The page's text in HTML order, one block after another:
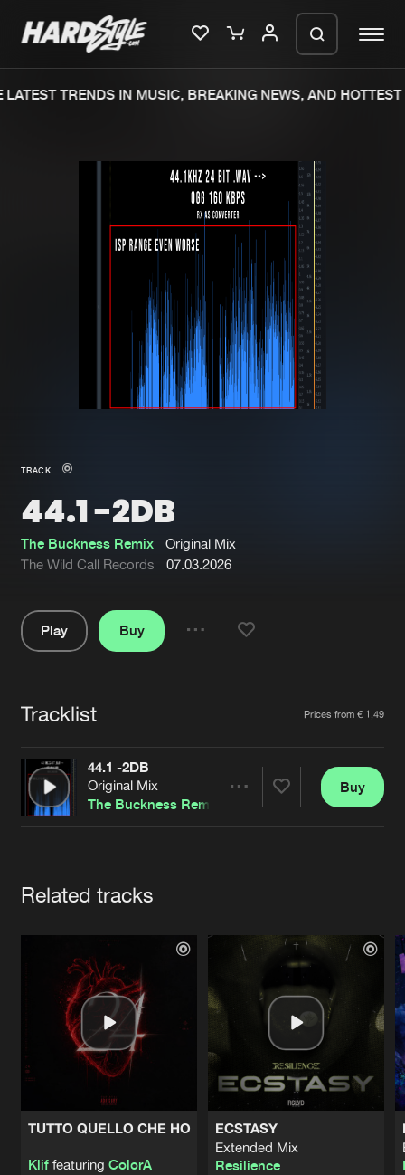
New in
Interviews
Blog
New releases
Charts
Tracks
Albums
Genres
About us
Advertising
Contact
Login
Forgot password
Cookies Disclaimer Privacy Policy
Contact
TRENDS IN MUSIC, BREAKING NEWS, AND HOTTEST
TRACK
44.1 -2DB
The Buckness Remix
Original Mix
The Wild Call Records
07.03.2026
Play
Buy
Tracklist Prices from € 1,49
44.1 -2DB
Original Mix
The Buckness Remix
Buy
Related tracks
TUTTO QUELLO CHE HO
Kliffeaturing ColorA
ECSTASY
Extended Mix
Resilience
We are preparing your order in a ZIP
file. keep the window open so we can
generate a ZIP file.